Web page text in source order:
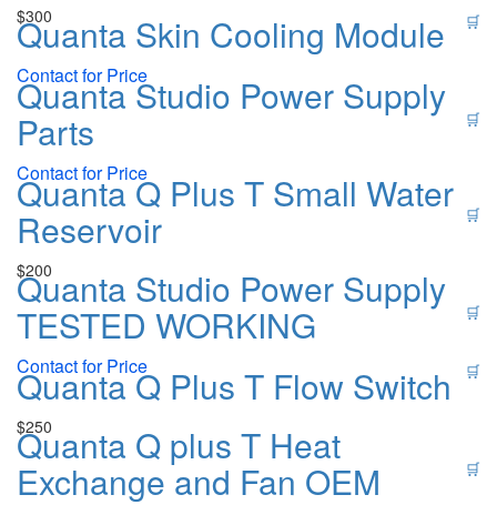
$300
Quanta Skin Cooling Module
Contact for Price
🛒
Quanta Studio Power Supply
Parts
Contact for Price
🛒
Quanta Q Plus T Small Water
Reservoir
$200
🛒
Quanta Studio Power Supply
TESTED WORKING
Contact for Price
🛒
Quanta Q Plus T Flow Switch
$250
🛒
Quanta Q plus T Heat
Exchange and Fan OEM 🛒